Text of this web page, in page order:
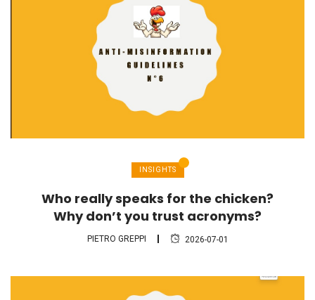
INSIGHTS
Who really speaks for the chicken?
Why don’t you trust acronyms?
PIETRO GREPPI 2026-07-01